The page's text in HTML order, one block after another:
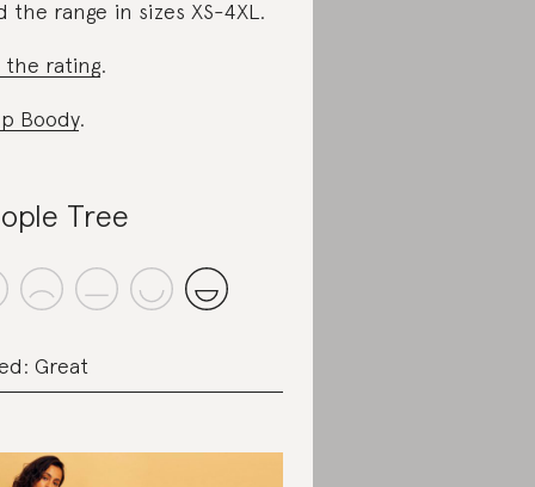
the range in sizes XS-4XL.
the rating.
Boody.
Tree
Great